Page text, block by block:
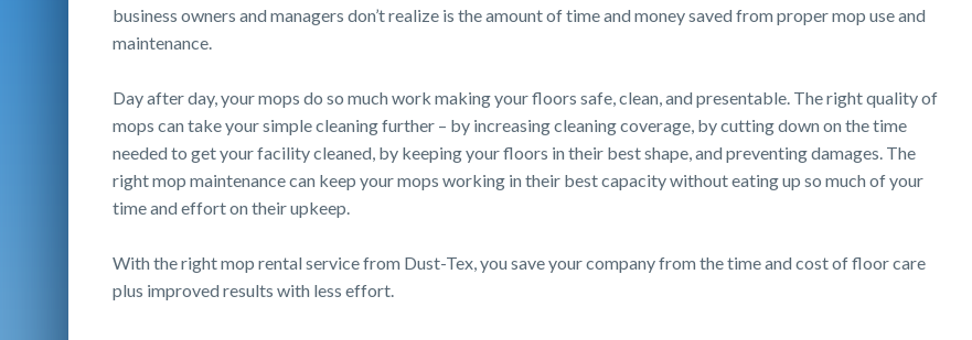
business owners and managers don’t realize is the amount of time and money saved from proper mop use and
maintenance.
Day after day, your mops do so much work making your floors safe, clean, and presentable. The right quality of
mops can take your simple cleaning further – by increasing cleaning coverage, by cutting down on the time
needed to get your facility cleaned, by keeping your floors in their best shape, and preventing damages. The
right mop maintenance can keep your mops working in their best capacity without eating up so much of your
time and effort on their upkeep.
With the right mop rental service from Dust-Tex, you save your company from the time and cost of floor care
plus improved results with less effort.